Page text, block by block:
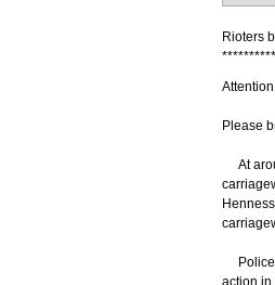
Rioters
**********
Please
At
Police
action in